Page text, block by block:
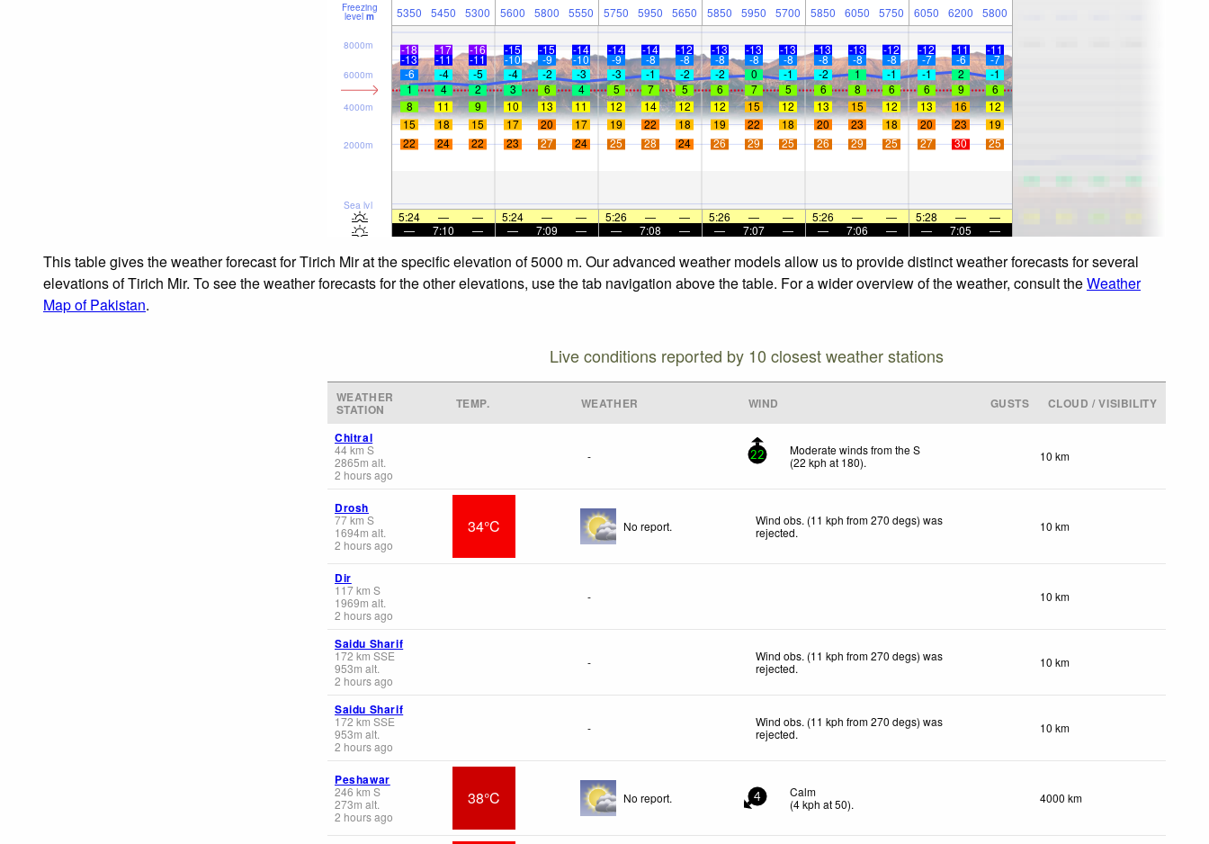
Freezing
level m 5350 5450 5300 5600 5800 5550 5750 5950 5650 5850 5950 5700 5850 6050 5750 6050 6200 5800
Sea lvl
2000m
4000m
6000m
8000m -18 -17 -16 -15 -15 -14 -14 -14 -12 -13 -13 -13 -13 -13 -12 -12 -11 -11
-13 -11 -11 -10 -9 -10 -9 -8 -8 -8 -8 -8 -8 -8 -8 -7 -6
-7
-6
-4 -5 -4 -2 -3 -3 -1 -2 -2 0 -1 -2 1 -1 -1 2
-1
1
4 2 3 6 4 5 7 5 6 7 5 6 8 6 6 9
6
8
11 9 10 13 11 12 14 12 12 15 12 13 15 12 13 16
12
15
18 15 17 20 17 19 22 18 19 22 18 20 23 18 20 23
19
22
24 22 23 27 24 25 28 24 26 29 25 26 29 25 27 30 25
5:24 — — 5:24 — — 5:26 — — 5:26 — — 5:26 — — 5:28 —
—
—
7:10 — — 7:09 — — 7:08 — — 7:07 — — 7:06 — — 7:05 —
This table gives the weather forecast for Tirich Mir at the specific elevation of 5000 m. Our advanced weather models allow us to provide distinct weather forecasts for several
elevations of Tirich Mir. To see the weather forecasts for the other elevations, use the tab navigation above the table. For a wider overview of the weather, consult theWeather
Map of Pakistan.
Live conditions reported by 10 closest weather stations
WEATHER
STATION TEMP. WEATHER WIND GUSTS CLOUD / VISIBILITY
Chitral
44km S
2865m alt.
2 hours ago
- 22
Moderate winds from the S
(22 kph at 180). 10 km
Drosh
77km S
1694m alt.
2 hours ago
34°C No report.
Wind obs. (11 kph from 270 degs) was
rejected. 10 km
Dir
117km S
1969m alt.
2 hours ago
- 10 km
Saidu Sharif
172 km SSE
953m alt.
2 hours ago
-
Wind obs. (11 kph from 270 degs) was
rejected. 10 km
Saidu Sharif
172 km SSE
953m alt.
2 hours ago
-
Wind obs. (11 kph from 270 degs) was
rejected. 10 km
Peshawar
246 km S
273m alt.
2 hours ago
38°C No report. 4
Calm
(4kph at 50). 4000 km